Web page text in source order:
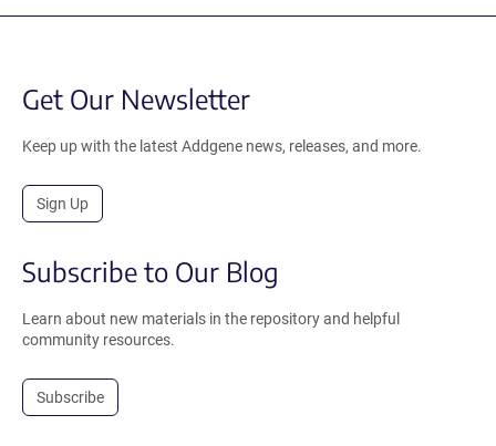
Get Our Newsletter
Keep up with the latest Addgene news, releases, and more.
Sign Up
Subscribe to Our Blog
Learn about new materials in the repository and helpful
community resources.
Subscribe